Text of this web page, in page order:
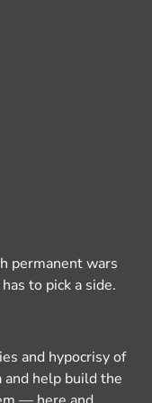
permanent wars
to pick a side.
and hypocrisy of
help build the